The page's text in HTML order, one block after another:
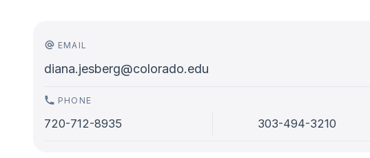
EMAIL
diana.jesberg@colorado.edu
PHONE
720-712-8935 303-494-3210